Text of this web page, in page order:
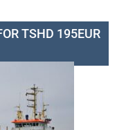
TSHD 195EUR